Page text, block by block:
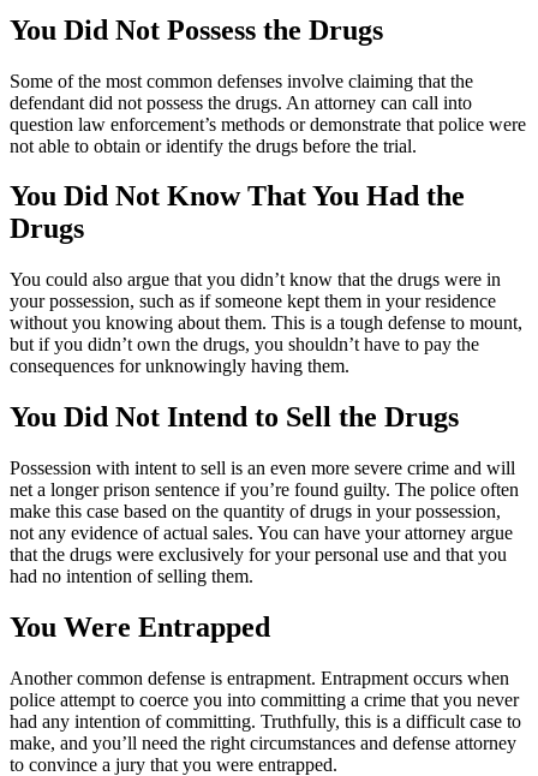
You Did Not Possess the Drugs
Some of the most common defenses involve claiming that the
defendant did not possess the drugs. An attorney can call into
question law enforcement’s methods or demonstrate that police were
not able to obtain or identify the drugs before the trial.
You Did Not Know That You Had the
Drugs
You could also argue that you didn’t know that the drugs were in
your possession, such as if someone kept them in your residence
without you knowing about them. This is a tough defense to mount,
but if you didn’t own the drugs, you shouldn’t have to pay the
consequences for unknowingly having them.
You Did Not Intend to Sell the Drugs
Possession with intent to sell is an even more severe crime and will
net a longer prison sentence if you’re found guilty. The police often
make this case based on the quantity of drugs in your possession,
not any evidence of actual sales. You can have your attorney argue
that the drugs were exclusively for your personal use and that you
had no intention of selling them.
You Were Entrapped
Another common defense is entrapment. Entrapment occurs when
police attempt to coerce you into committing a crime that you never
had any intention of committing. Truthfully, this is a difficult case to
make, and you’ll need the right circumstances and defense attorney
to convince a jury that you were entrapped.